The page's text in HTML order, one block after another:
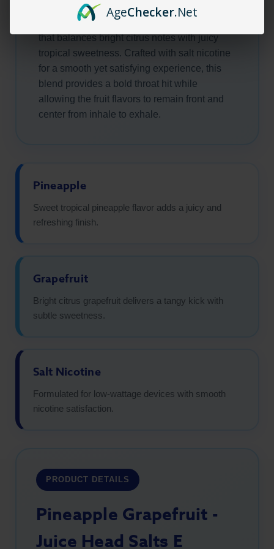
puff. Sweet pineapple and zesty grapefruit
combine to create a refreshing flavor profile
that balances bright citrus notes with juicy
tropical sweetness. Crafted with salt nicotine
for a smooth yet satisfying experience, this
blend provides a bold throat hit while
allowing the fruit flavors to remain front and
center from inhale to exhale.
Pineapple
Sweet tropical pineapple flavor adds a juicy and
refreshing finish.
Grapefruit
Bright citrus grapefruit delivers a tangy kick with
subtle sweetness.
Salt Nicotine
Formulated for low-wattage devices with smooth
nicotine satisfaction.
PRODUCT DETAILS
Pineapple Grapefruit -
Juice Head Salts E
AgeChecker.Net